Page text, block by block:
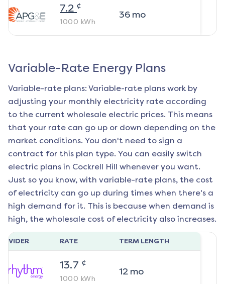
7.2 ¢
1000 kWh
36mo
Variable-Rate Energy Plans
Variable-rate plans: Variable-rate plans work by
adjusting your monthly electricity rate according
to the current wholesale electric prices. This means
that your rate can go up or down depending on the
market conditions. You don't need to sign a
contract for this plan type. You can easily switch
electric plans in Cockrell Hill whenever you want.
Just so you know, with variable-rate plans, the cost
of electricity can go up during times when there's a
high demand for it. This is because when demand is
high, the wholesale cost of electricity also increases.
RATE TERM LENGTH
13.7 ¢
1000 kWh
12mo